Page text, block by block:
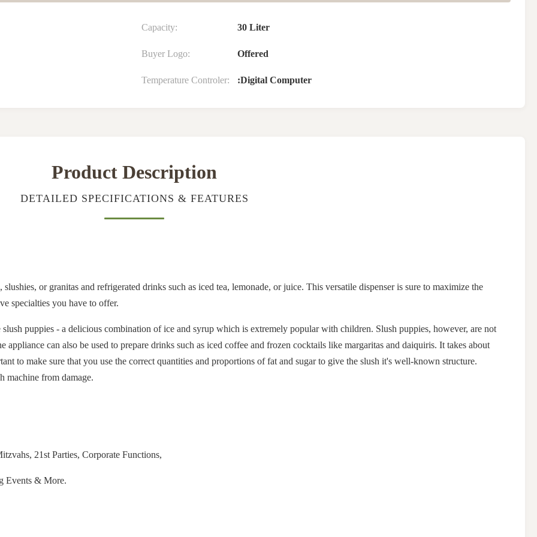
Capacity: 30 Liter
Buyer Logo: Offered
Temperature Controler: :Digital Computer
Product Description
DETAILED SPECIFICATIONS & FEATURES
or granitas and refrigerated drinks such as iced tea, lemonade, or juice. This versatile dispenser is sure to maximize the
specialties you have to offer.
puppies - a delicious combination of ice and syrup which is extremely popular with children. Slush puppies, however, are not
can also be used to prepare drinks such as iced coffee and frozen cocktails like margaritas and daiquiris. It takes about
to make sure that you use the correct quantities and proportions of fat and sugar to give the slush it's well-known structure.
machine from damage.
21st Parties, Corporate Functions,
Events & More.